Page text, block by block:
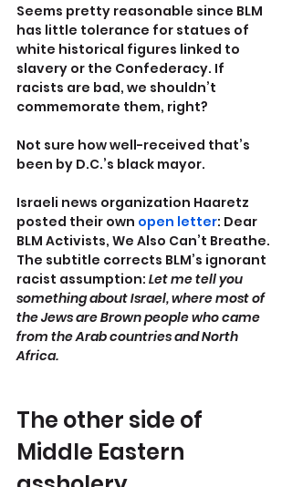
Seems pretty reasonable since BLM
has little tolerance for statues of
white historical figures linked to
slavery or the Confederacy. If
racists are bad, we shouldn’t
commemorate them, right?
Not sure how well-received that’s
been by D.C.’s black mayor.
Israeli news organization Haaretz
posted their own open letter: Dear
BLM Activists, We Also Can’t Breathe.
The subtitle corrects BLM’s ignorant
racist assumption: Let me tell you
something about Israel, where most of
the Jews are Brown people who came
from the Arab countries and North
Africa.
The other side of
Middle Eastern